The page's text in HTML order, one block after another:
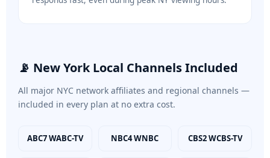
📡 New York Local Channels Included
All major NYC network affiliates and regional channels —
included in every plan at no extra cost.
ABC7 WABC-TV NBC4 WNBC CBS2 WCBS-TV